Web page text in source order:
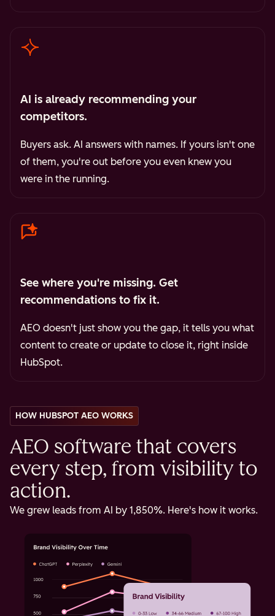
AI is already recommending your
competitors.
Buyers ask. AI answers with names. If yours isn't one
of them, you're out before you even knew you
were in the running.
See where you're missing. Get
recommendations to fix it.
AEO doesn't just show you the gap, it tells you what
content to create or update to close it, right inside
HubSpot.
HOW HUBSPOT AEO WORKS
AEO software that covers
every step, from visibility to
action.
We grew leads from AI by 1,850%. Here's how it works.